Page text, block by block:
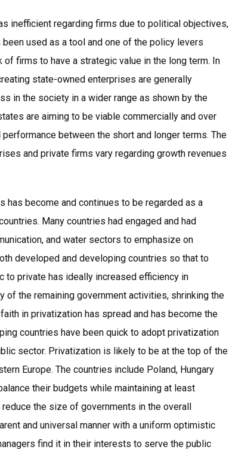
inefficient regarding firms due to political objectives,
used as a tool and one of the policy levers
firms to have a strategic value in the long term. In
state-owned enterprises are generally
in the society in a wider range as shown by the
are aiming to be viable commercially and over
between the short and longer terms. The
and private firms vary regarding growth revenues
has become and continues to be regarded as a
Many countries had engaged and had
and water sectors to emphasize on
developed and developing countries so that to
private has ideally increased efficiency in
the remaining government activities, shrinking the
in privatization has spread and has become the
countries have been quick to adopt privatization
sector. Privatization is likely to be at the top of the
Europe. The countries include Poland, Hungary
their budgets while maintaining at least
the size of governments in the overall
and universal manner with a uniform optimistic
find it in their interests to serve the public